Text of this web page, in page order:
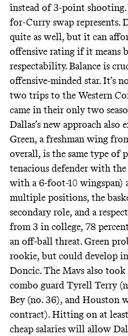
instead of 3-point shooting.
for-Curry swap represents.
quite as well, but it can
offensive rating if it means
respectability. Balance is
offensive-minded star. It’s
two trips to the Western
came in their only two
Dallas’s new approach
Green, a freshman wing
overall, is the same type of
tenacious defender with
with a 6-foot-10 wingspan)
multiple positions, the
secondary role, and a
from 3 in college, 78
an off-ball threat. Green
rookie, but could develop
Doncic. The Mavs also
combo guard Tyrell Terry
Bey (no. 36), and Houston
contract). Hitting on at
cheap salaries will allow